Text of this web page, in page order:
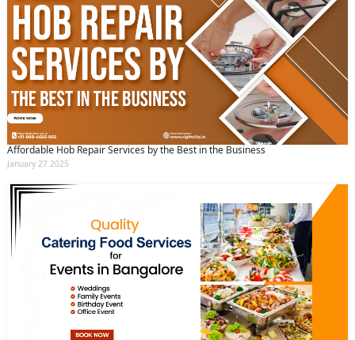
Affordable Hob Repair Services by the Best in the Business
January 27 2025